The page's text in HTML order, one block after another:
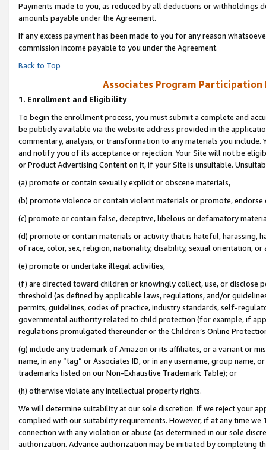
Payments made to you, as reduced by all deductions or
amounts payable under the Agreement.
If any excess payment has been made to you for any reason
commission income payable to you under the Agreement.
Back to Top
Associates Program Participation
1. Enrollment and Eligibility
To begin the enrollment process, you must submit a complete and
be publicly available via the website address provided in the
commentary, analysis, or transformation to any materials you
and notify you of its acceptance or rejection. Your Site will not be
or Product Advertising Content on it, if your Site is unsuitable.
(a) promote or contain sexually explicit or obscene materials,
(b) promote violence or contain violent materials or promote,
(c) promote or contain false, deceptive, libelous or defamatory
(d) promote or contain materials or activity that is hateful, harassing,
of race, color, sex, religion, nationality, disability, sexual orientation, or
(e) promote or undertake illegal activities,
(f) are directed toward children or knowingly collect, use, or
threshold (as defined by applicable laws, regulations, and/or
permits, guidelines, codes of practice, industry standards, self-
governmental authority related to child protection (for example, if
regulations promulgated thereunder or the Children’s Online
(g) include any trademark of Amazon or its affiliates, or a variant or
name, in any “tag” or Associates ID, or in any username, group
trademarks listed on our Non-Exhaustive Trademark Table); or
(h) otherwise violate any intellectual property rights.
We will determine suitability at our sole discretion. If we reject your
complied with our suitability requirements. However, if at any time
connection with any violation or abuse (as determined in our sole
authorization. Advance authorization may be initiated by completing